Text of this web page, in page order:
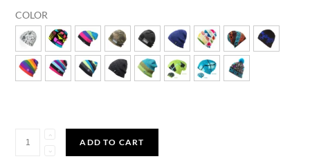
COLOR
Quantity ADD TO CART